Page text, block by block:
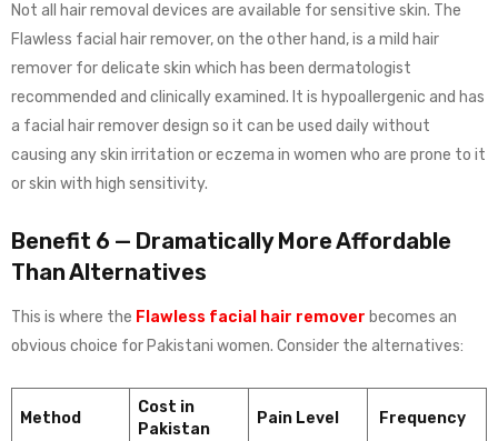
Not all hair removal devices are available for sensitive skin. The
Flawless facial hair remover, on the other hand, is a mild hair
remover for delicate skin which has been dermatologist
recommended and clinically examined. It is hypoallergenic and has
a facial hair remover design so it can be used daily without
causing any skin irritation or eczema in women who are prone to it
or skin with high sensitivity.
Benefit 6 — Dramatically More Affordable
Than Alternatives
This is where the Flawless facial hair remover becomes an
obvious choice for Pakistani women. Consider the alternatives:
Method
Cost in
Pakistan
Pain Level Frequency